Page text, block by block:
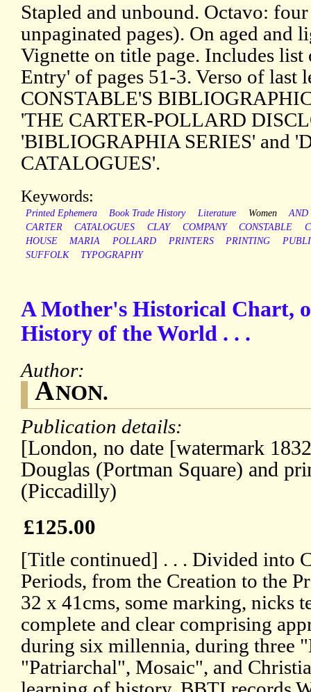
Stapled and unbound. Octavo:
unpaginated pages). On aged and
Vignette on title page. Includes list
Entry' of pages 51-3. Verso of last
CONSTABLE'S
'THE CARTER-POLLARD
'BIBLIOGRAPHIA SERIES' and
CATALOGUES'.
Keywords:
Printed Ephemera Book Trade History Literature Women
AND
CARTER
CATALOGUES CLAY COMPANY CONSTABLE
HOUSE
MARIA POLLARD PRINTERS PRINTING
SUFFOLK
TYPOGRAPHY
A Mother's Historical Chart,
History of the World . . .
Author:
ANON.
Publication details:
[London, no date [watermark
Douglas (Portman Square) and
(Piccadilly)
£125.00
[Title continued] . . . Divided into
Periods, from the Creation to the
32 x 41cms, some marking, nicks
complete and clear comprising
during six millennia, during three
"Patriarchal", Mosaic", and